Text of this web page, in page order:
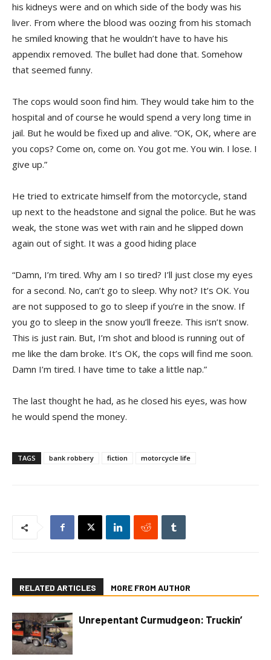
his kidneys were and on which side of the body was his
liver. From where the blood was oozing from his stomach
he smiled knowing that he wouldn’t have to have his
appendix removed. The bullet had done that. Somehow
that seemed funny.
The cops would soon find him. They would take him to the
hospital and of course he would spend a very long time in
jail. But he would be fixed up and alive. “OK, OK, where are
you cops? Come on, come on. You got me. You win. I lose. I
give up.”
He tried to extricate himself from the motorcycle, stand
up next to the headstone and signal the police. But he was
weak, the stone was wet with rain and he slipped down
again out of sight. It was a good hiding place
“Damn, I’m tired. Why am I so tired? I’ll just close my eyes
for a second. No, can’t go to sleep. Why not? It’s OK. You
are not supposed to go to sleep if you’re in the snow. If
you go to sleep in the snow you’ll freeze. This isn’t snow.
This is just rain. But, I’m shot and blood is running out of
me like the dam broke. It’s OK, the cops will find me soon.
Damn I’m tired. I have time to take a little nap.”
The last thought he had, as he closed his eyes, was how
he would spend the money.
TAGS bank robbery fiction motorcycle life
RELATED ARTICLES MORE FROM AUTHOR
Unrepentant Curmudgeon: Truckin’